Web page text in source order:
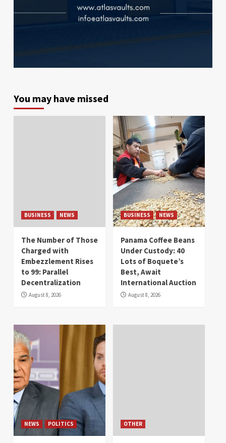
You may have missed
BUSINESS NEWS
The Number of Those
Charged with
Embezzlement Rises
to 99: Parallel
Decentralization
August 8, 2026
BUSINESS NEWS
Panama Coffee Beans
Under Custody: 40
Lots of Boquete’s
Best, Await
International Auction
August 8, 2026
NEWS POLITICS OTHER